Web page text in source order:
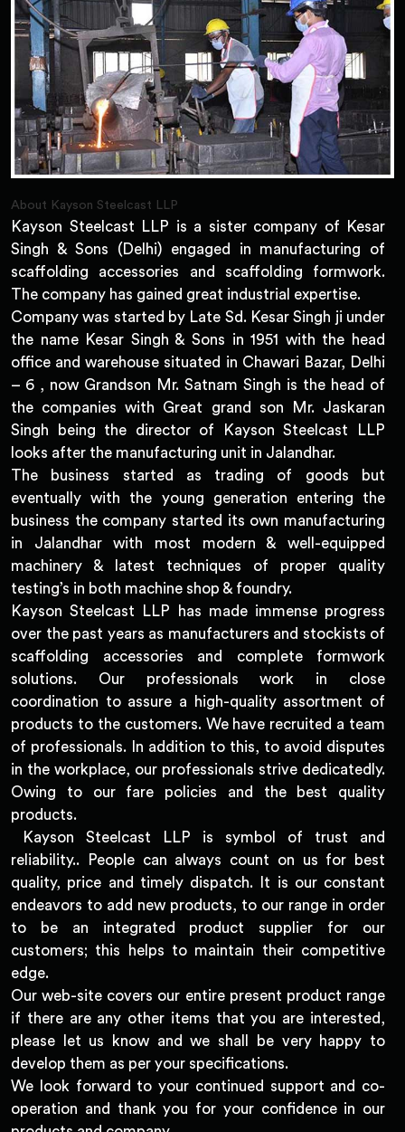
About Kayson Steelcast LLP
Kayson Steelcast LLP is a sister company of Kesar
Singh & Sons (Delhi) engaged in manufacturing of
scaffolding accessories and scaffolding formwork.
The company has gained great industrial expertise.
Company was started by Late Sd. Kesar Singh ji under
the name Kesar Singh & Sons in 1951 with the head
office and warehouse situated in Chawari Bazar, Delhi
– 6 , now Grandson Mr. Satnam Singh is the head of
the companies with Great grand son Mr. Jaskaran
Singh being the director of Kayson Steelcast LLP
looks after the manufacturing unit in Jalandhar.
The business started as trading of goods but
eventually with the young generation entering the
business the company started its own manufacturing
in Jalandhar with most modern & well-equipped
machinery & latest techniques of proper quality
testing’s in both machine shop & foundry.
Kayson Steelcast LLP has made immense progress
over the past years as manufacturers and stockists of
scaffolding accessories and complete formwork
solutions. Our professionals work in close
coordination to assure a high-quality assortment of
products to the customers. We have recruited a team
of professionals. In addition to this, to avoid disputes
in the workplace, our professionals strive dedicatedly.
Owing to our fare policies and the best quality
products.
Kayson Steelcast LLP is symbol of trust and
reliability.. People can always count on us for best
quality, price and timely dispatch. It is our constant
endeavors to add new products, to our range in order
to be an integrated product supplier for our
customers; this helps to maintain their competitive
edge.
Our web-site covers our entire present product range
if there are any other items that you are interested,
please let us know and we shall be very happy to
develop them as per your specifications.
We look forward to your continued support and co-
operation and thank you for your confidence in our